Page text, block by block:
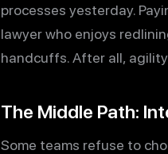
processes yesterday.
lawyer who enjoys
handcuffs. After all,
The Middle Path:
Some teams refuse to